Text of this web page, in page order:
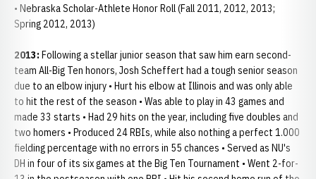
• Nebraska Scholar-Athlete Honor Roll (Fall 2011, 2012, 2013;
Spring 2012, 2013)
2013: Following a stellar junior season that saw him earn second-
team All-Big Ten honors, Josh Scheffert had a tough senior season
due to an elbow injury • Hurt his elbow at Illinois and was only able
to hit the rest of the season • Was able to play in 43 games and
made 33 starts • Had 29 hits on the year, including five doubles and
two homers • Produced 24 RBIs, while also nothing a perfect 1.000
fielding percentage with no errors in 55 chances • Served as NU's
DH in four of its six games at the Big Ten Tournament • Went 2-for-